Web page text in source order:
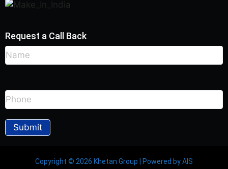
Request a Call Back
Copyright © 2026 Khetan Group | Powered by AIS